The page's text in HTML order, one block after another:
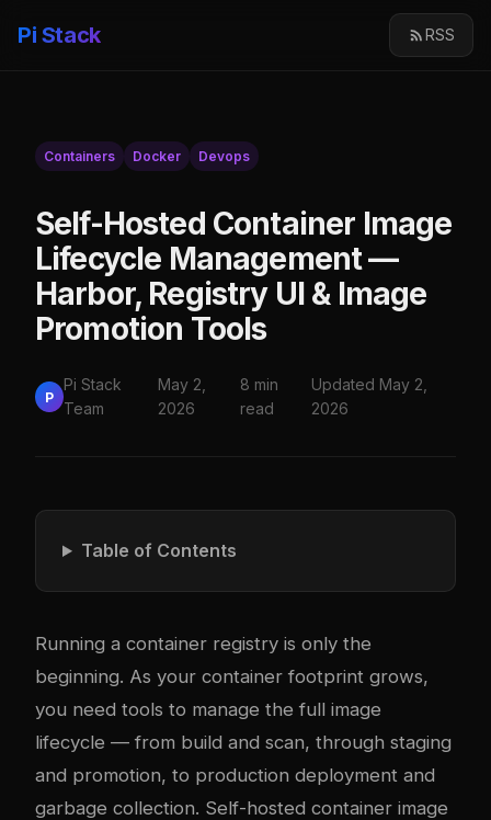
Pi Stack RSS
Containers Docker Devops
Self-Hosted Container Image
Lifecycle Management —
Harbor, Registry UI & Image
Promotion Tools
P
Pi Stack
Team
May 2,
2026
8 min
read
Updated May 2,
2026
Table of Contents
Running a container registry is only the
beginning. As your container footprint grows,
you need tools to manage the full image
lifecycle — from build and scan, through staging
and promotion, to production deployment and
garbage collection. Self-hosted container image